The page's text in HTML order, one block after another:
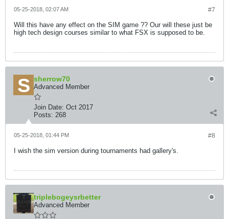
#7
05-25-2018, 02:07 AM
Will this have any effect on the SIM game ?? Our will these just be
high tech design courses similar to what FSX is supposed to be.
sherrow70
Advanced Member
Join Date: Oct 2017
Posts: 268
#8
05-25-2018, 01:44 PM
I wish the sim version during tournaments had gallery's.
triplebogeysrbetter
Advanced Member